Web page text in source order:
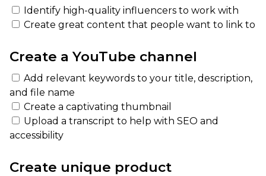
Identify high-quality influencers to work with
Create great content that people want to link to
Create a YouTube channel
Add relevant keywords to your title, description,
and file name
Create a captivating thumbnail
Upload a transcript to help with SEO and
accessibility
Create unique product